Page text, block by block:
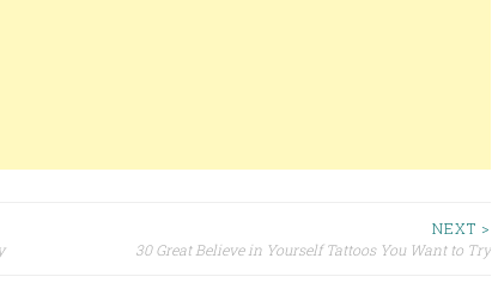
NEXT >
30 Great Believe in Yourself Tattoos You Want to Try